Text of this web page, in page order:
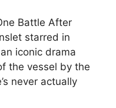
Battle After
starred in
an iconic drama
the vessel by the
never actually